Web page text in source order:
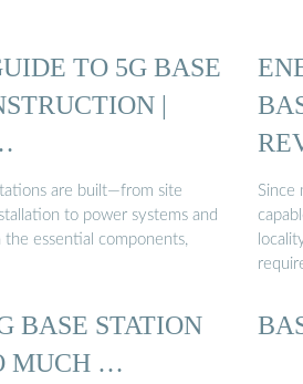
TO 5G BASE
|
are built—from site
to power systems and
essential components,
Since
BASE STATION
MUCH …